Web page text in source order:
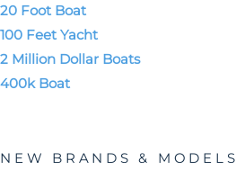
20 Foot Boat
100 Feet Yacht
2 Million Dollar Boats
400k Boat
NEW BRANDS & MODELS